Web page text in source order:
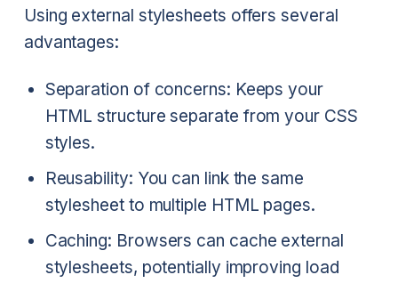
Using external stylesheets offers several
advantages:
Separation of concerns: Keeps your
HTML structure separate from your CSS
styles.
Reusability: You can link the same
stylesheet to multiple HTML pages.
Caching: Browsers can cache external
stylesheets, potentially improving load